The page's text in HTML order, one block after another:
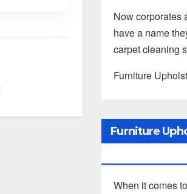
Now corporates
have a name
carpet cleaning
Furniture
Furniture
When it comes